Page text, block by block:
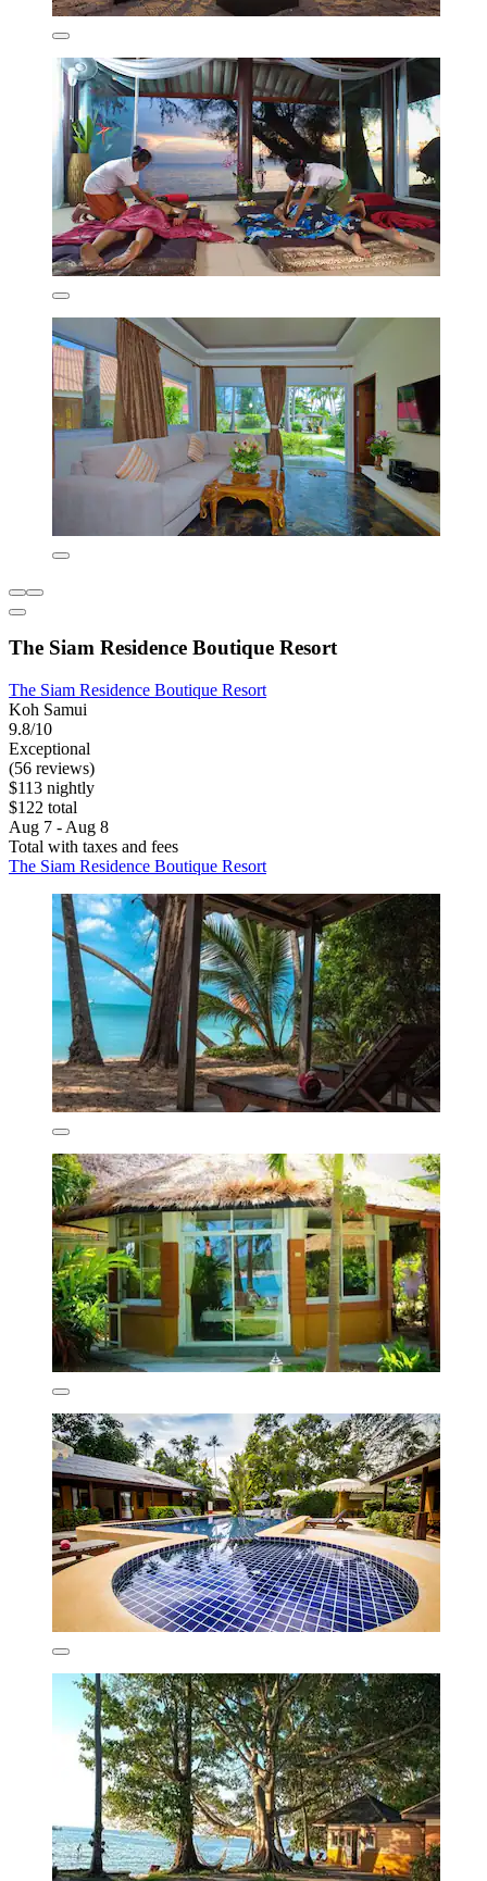
The Siam Residence Boutique Resort
The Siam Residence Boutique Resort
Koh Samui
9.8/10
Exceptional
(56 reviews)
$113 nightly
$122 total
Aug 7 - Aug 8
Total with taxes and fees
The Siam Residence Boutique Resort